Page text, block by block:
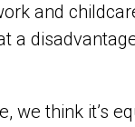
and
a
we think it’s